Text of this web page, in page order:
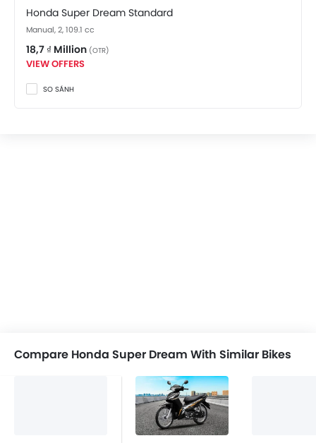
Honda Super Dream Standard
Manual, 2, 109.1 cc
18,7 ₫ Million (OTR)
VIEW OFFERS
SO SÁNH
Compare Honda Super Dream With Similar Bikes